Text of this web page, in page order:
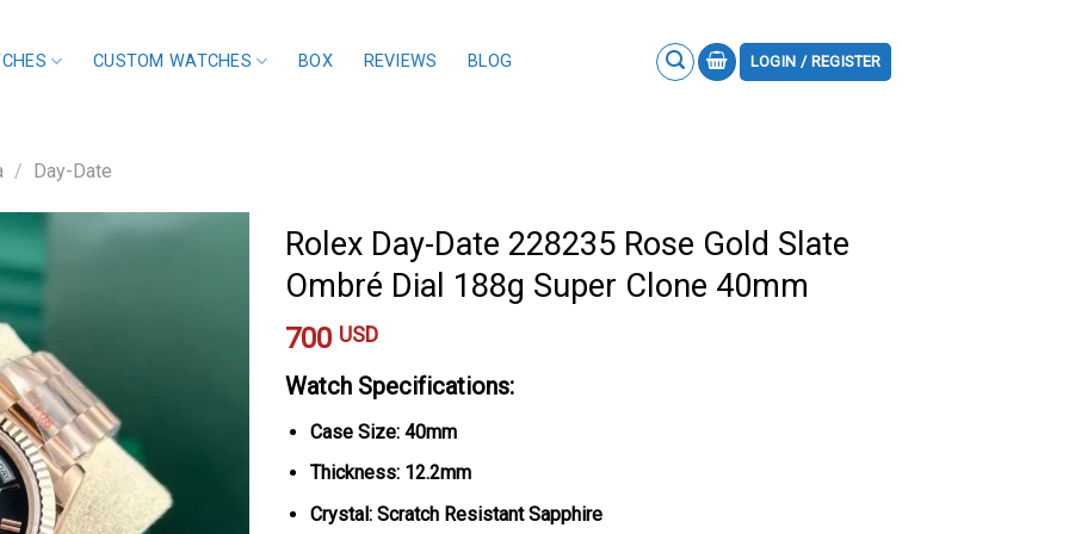
CUSTOM WATCHES BOX REVIEWS BLOG LOGIN / REGISTER
/ Day-Date
Rolex Day-Date 228235 Rose Gold Slate
Ombré Dial 188g Super Clone 40mm
700 USD
Watch Specifications:
Case Size: 40mm
Thickness: 12.2mm
Crystal: Scratch Resistant Sapphire